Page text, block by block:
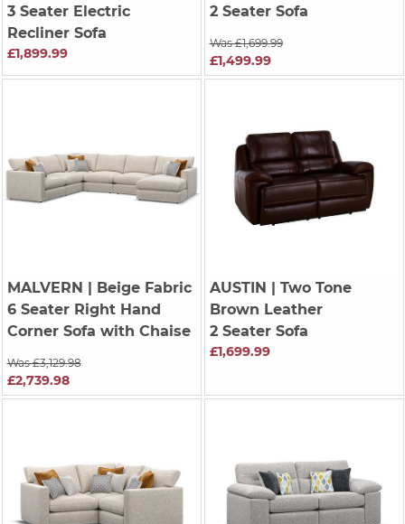
3 Seater Electric
Recliner Sofa
£1,899.99
2 Seater Sofa
Was £1,699.99
£1,499.99
MALVERN | Beige Fabric
6 Seater Right Hand
Corner Sofa with Chaise
Was £3,129.98
£2,739.98
AUSTIN | Two Tone
Brown Leather
2 Seater Sofa
£1,699.99